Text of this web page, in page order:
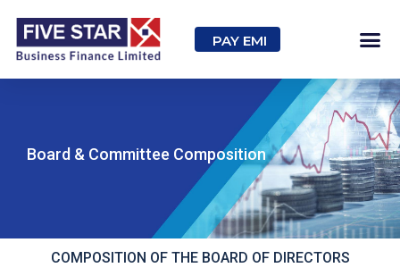
PAY EMI
Board & Committee Composition
COMPOSITION OF THE BOARD OF DIRECTORS